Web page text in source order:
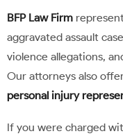
BFP Law Firm
aggravated assault
violence allegations,
Our attorneys also
personal injury
If you were charged